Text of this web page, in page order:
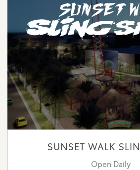
SUNSET WALK
Open Daily